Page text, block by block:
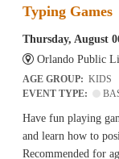
Typing Games
Thursday, August
Orlando Public
AGE GROUP:KIDS
EVENT TYPE:
Have fun playing
and learn how to
Recommended for